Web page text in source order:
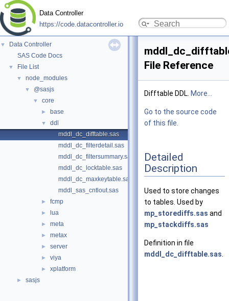
Data Controller
https://code.datacontroller.io
▼
Data Controller
SAS Code Docs
▼ File List
▼ node_modules
▼ @sasjs
▼ core
► base
▼
ddl
mddl_dc_difftable.sas
mddl_dc_filterdetail.sas
mddl_dc_filtersummary.sas
mddl_dc_locktable.sas
mddl_dc_maxkeytable.sas
mddl_sas_cntlout.sas
► fcmp
► lua
► meta
► metax
► server
► viya
► xplatform
► sasjs
File Reference
Difftable DDL. More...
Go to the source code
of this file.
Detailed
Description
Used to store changes
to tables. Used by
mp_storediffs.sas and
mp_stackdiffs.sas
Definition in file
mddl_dc_difftable.sas